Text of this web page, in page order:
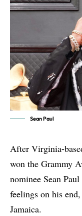
Sean Paul
After Virginia-
won the Grammy
nominee Sean Paul
feelings on his
Jamaica.